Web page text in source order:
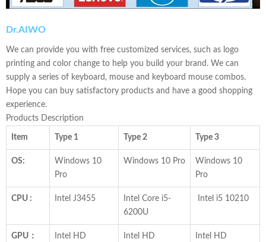
Dr.AIWO
We can provide you with free customized services, such as logo
printing and color change to help you build your brand. We can
supply a series of keyboard, mouse and keyboard mouse combos.
Hope you can buy satisfactory products and have a good shopping
experience.
Products Description
Item Type 1 Type 2 Type 3
OS:
Windows 10
Pro
Windows 10 Pro
Windows 10
Pro
CPU : Intel J3455
Intel Core i5-
6200U
Intel i5 10210
GPU：
Intel HD
Intel HD
Intel HD